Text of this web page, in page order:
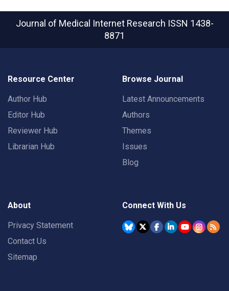
Journal of Medical Internet Research ISSN 1438-
8871
Resource Center
Author Hub
Editor Hub
Reviewer Hub
Librarian Hub
Browse Journal
Latest Announcements
Authors
Themes
Issues
Blog
About
Privacy Statement
Contact Us
Sitemap
Connect With Us